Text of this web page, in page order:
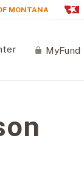
MONTANA
MyFund